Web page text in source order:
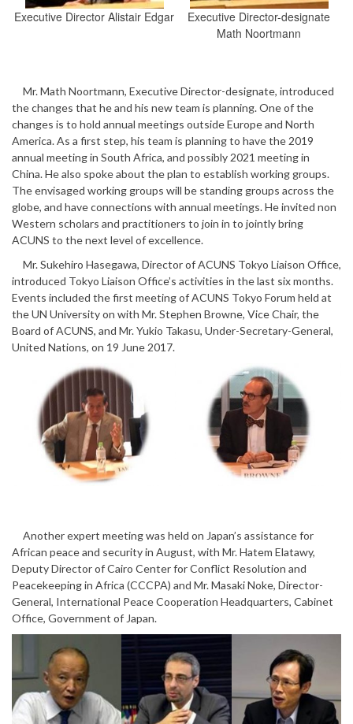
Executive Director Alistair Edgar
Executive Director-designate
Math Noortmann
Mr. Math Noortmann, Executive Director-designate, introduced
the changes that he and his new team is planning. One of the
changes is to hold annual meetings outside Europe and North
America. As a first step, his team is planning to have the 2019
annual meeting in South Africa, and possibly 2021 meeting in
China. He also spoke about the plan to establish working groups.
The envisaged working groups will be standing groups across the
globe, and have connections with annual meetings. He invited non
Western scholars and practitioners to join in to jointly bring
ACUNS to the next level of excellence.
Mr. Sukehiro Hasegawa, Director of ACUNS Tokyo Liaison Office,
introduced Tokyo Liaison Office’s activities in the last six months.
Events included the first meeting of ACUNS Tokyo Forum held at
the UN University on with Mr. Stephen Browne, Vice Chair, the
Board of ACUNS, and Mr. Yukio Takasu, Under-Secretary-General,
United Nations, on 19 June 2017.
Another expert meeting was held on Japan’s assistance for
African peace and security in August, with Mr. Hatem Elatawy,
Deputy Director of Cairo Center for Conflict Resolution and
Peacekeeping in Africa (CCCPA) and Mr. Masaki Noke, Director-
General, International Peace Cooperation Headquarters, Cabinet
Office, Government of Japan.